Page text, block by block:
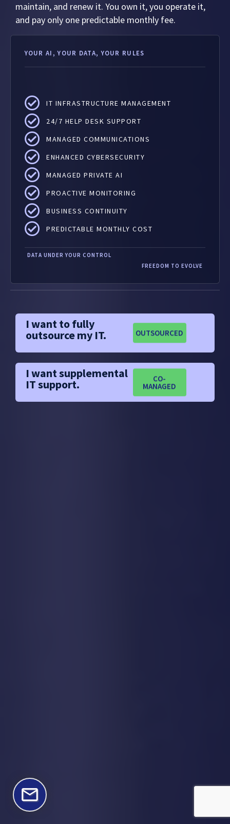
maintain, and renew it. You own it, you operate it,
and pay only one predictable monthly fee.
YOUR AI, YOUR DATA, YOUR RULES
IT INFRASTRUCTURE MANAGEMENT
24/7 HELP DESK SUPPORT
MANAGED COMMUNICATIONS
ENHANCED CYBERSECURITY
MANAGED PRIVATE AI
PROACTIVE MONITORING
BUSINESS CONTINUITY
PREDICTABLE MONTHLY COST
DATA UNDER YOUR CONTROL
FREEDOM TO EVOLVE
I want to fully
outsource my IT. OUTSOURCED
I want supplemental
IT support. CO-
MANAGED